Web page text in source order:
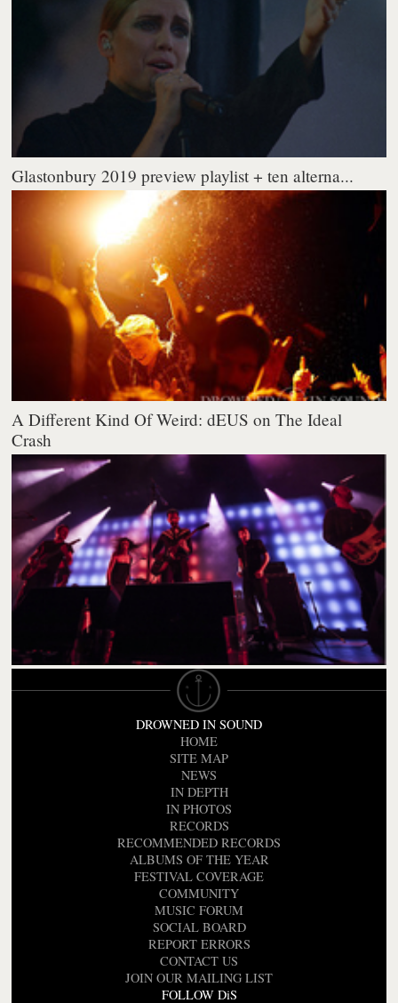
Glastonbury 2019 preview playlist + ten alterna...
A Different Kind Of Weird: dEUS on The Ideal
Crash
DROWNED IN SOUND
HOME
SITE MAP
NEWS
IN DEPTH
IN PHOTOS
RECORDS
RECOMMENDED RECORDS
ALBUMS OF THE YEAR
FESTIVAL COVERAGE
COMMUNITY
MUSIC FORUM
SOCIAL BOARD
REPORT ERRORS
CONTACT US
JOIN OUR MAILING LIST
FOLLOW DiS